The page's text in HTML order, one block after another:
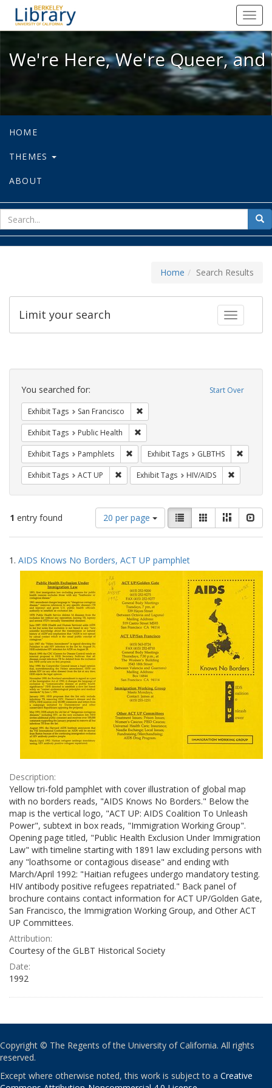
We're Here, We're Queer, and
We're Here, We're Queer,
HOME
THEMES
ABOUT
for
Home Search Results
Toggle
Limit your search
Search
Constraints Start Over
You searched for:
Exhibit Tags San Francisco
Exhibit Tags Public Health
Exhibit Tags Pamphlets Remove constraint Exhibit Tags:
Exhibit Tags GLBTHS
Exhibit Tags ACT UP Remove constraint Exhibit Tags: ACT UP
Exhibit Tags HIV/AIDS
1 entry found
Number
of
results
display
per
page
20 per page
View
results
as:
List GalleryMasonry
Search
Results
1. AIDS Knows No Borders, ACT UP pamphlet
Description:
Yellow tri-fold pamphlet with cover illustration of global map
with no borders reads, "AIDS Knows No Borders." Below the
map is the vertical logo, "ACT UP: AIDS Coalition To Unleash
Power", subtext in box reads, "Immigration Working Group".
Opening page titled, "Public Health Exclusion Under Immigration
Law" with timeline starting with 1891 law excluding persons with
any "loathsome or contagious disease" and ending with
March/April 1992: "Haitian refugees undergo mandatory testing.
HIV antibody positive refugees repatriated." Back panel of
brochure contains contact information for ACT UP/Golden Gate,
San Francisco, the Immigration Working Group, and Other ACT
UP Committees.
Attribution:
Courtesy of the GLBT Historical Society
Date:
1992
Copyright © The Regents of the University of California. All rights
reserved.
Except where otherwise noted, this work is subject to a Creative